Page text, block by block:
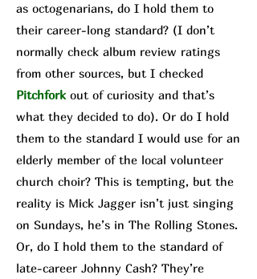
as octogenarians, do I hold them to
their career-long standard? (I don’t
normally check album review ratings
from other sources, but I checked
Pitchfork out of curiosity and that’s
what they decided to do). Or do I hold
them to the standard I would use for an
elderly member of the local volunteer
church choir? This is tempting, but the
reality is Mick Jagger isn’t just singing
on Sundays, he’s in The Rolling Stones.
Or, do I hold them to the standard of
late-career Johnny Cash? They’re